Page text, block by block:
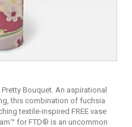
Bouquet. An aspirational
this combination of fuchsia
textile-inspired FREE vase
for FTD® is an uncommon